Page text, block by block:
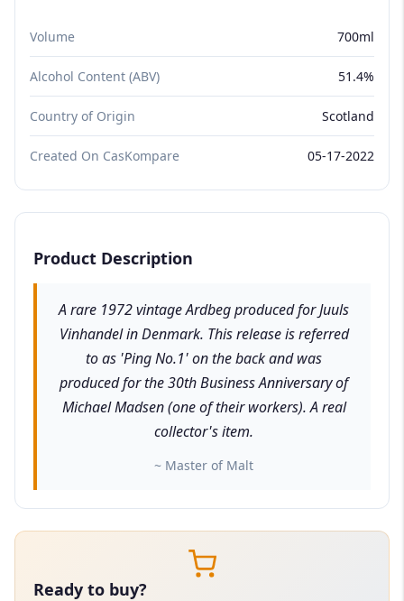
Volume 700ml
Alcohol Content (ABV) 51.4%
Country of Origin Scotland
Created On CasKompare 05-17-2022
Product Description
A rare 1972 vintage Ardbeg produced for Juuls
Vinhandel in Denmark. This release is referred
to as 'Ping No.1' on the back and was
produced for the 30th Business Anniversary of
Michael Madsen (one of their workers). A real
collector's item.
~ Master of Malt
Ready to buy?